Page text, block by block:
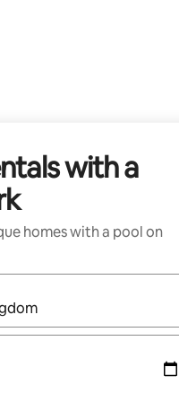
with a
homes with a pool on
navigate with the up